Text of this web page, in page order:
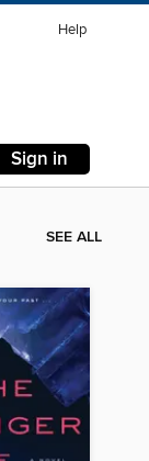
Help
Sign in
SEE ALL